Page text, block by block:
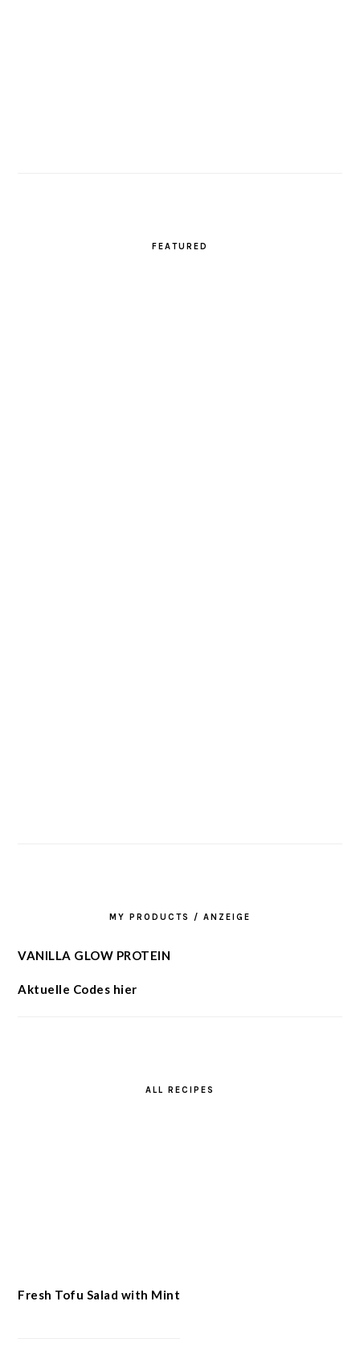
FEATURED
MY PRODUCTS / ANZEIGE
VANILLA GLOW PROTEIN
Aktuelle Codes hier
ALL RECIPES
Fresh Tofu Salad with Mint